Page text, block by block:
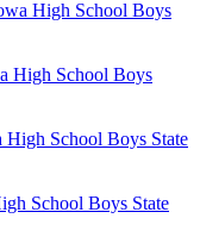
High School Boys
School Boys State